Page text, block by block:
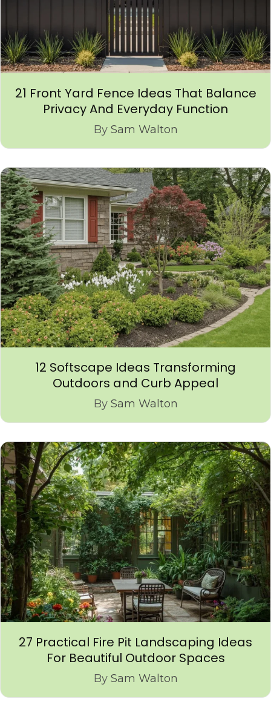
21 Front Yard Fence Ideas That Balance
Privacy And Everyday Function
By Sam Walton
12 Softscape Ideas Transforming
Outdoors and Curb Appeal
By Sam Walton
27 Practical Fire Pit Landscaping Ideas
For Beautiful Outdoor Spaces
By Sam Walton